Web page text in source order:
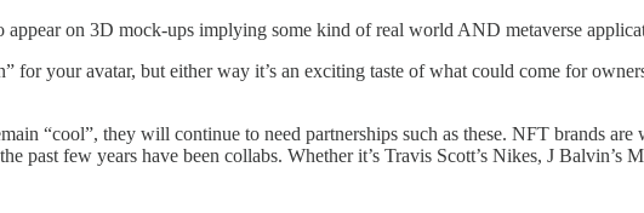
on 3D mock-ups implying some kind of real world AND metaverse
for your avatar, but either way it’s an exciting taste of what could come for
“cool”, they will continue to need partnerships such as these. NFT brands
past few years have been collabs. Whether it’s Travis Scott’s Nikes, J Balvin’s